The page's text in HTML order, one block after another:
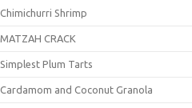
Chimichurri Shrimp
MATZAH CRACK
Simplest Plum Tarts
Cardamom and Coconut Granola